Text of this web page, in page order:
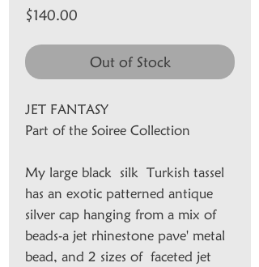
$140.00
Out of Stock
JET FANTASY
Part of the Soiree Collection
My large black silk Turkish tassel
has an exotic patterned antique
silver cap hanging from a mix of
beads-a jet rhinestone pave' metal
bead, and 2 sizes of faceted jet